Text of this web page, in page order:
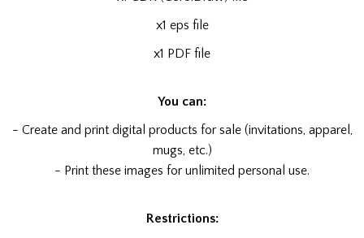
x1 eps file
x1 PDF file
You can:
- Create and print digital products for sale (invitations, apparel,
mugs, etc.)
- Print these images for unlimited personal use.
Restrictions: